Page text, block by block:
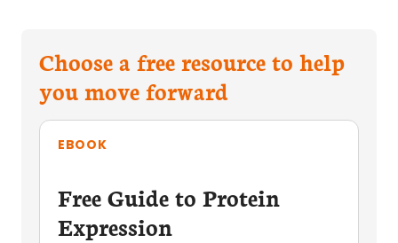
Choose a free resource to help
you move forward
EBOOK
Free Guide to Protein
Expression